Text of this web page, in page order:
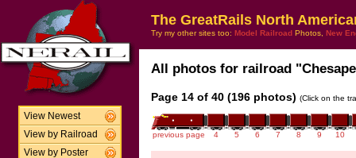
View Newest
View by Railroad
View by Poster
The GreatRails North
Try my other sites too: Model Railroad Photos, New
All photos for railroad
Page 14 of 40 (196 photos) (Click on the
previous page 4 5 6 7 8 9 10